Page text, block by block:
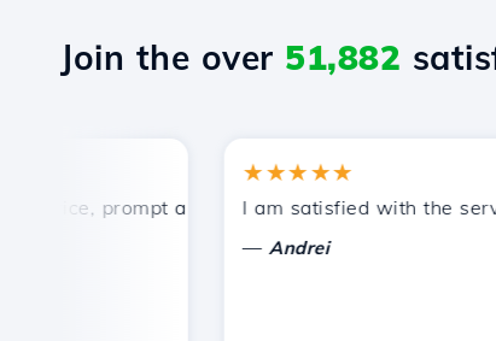
Join the over 51,882
prompt and efficient technical support.
★★★★★
I am satisfied with the
Andrei